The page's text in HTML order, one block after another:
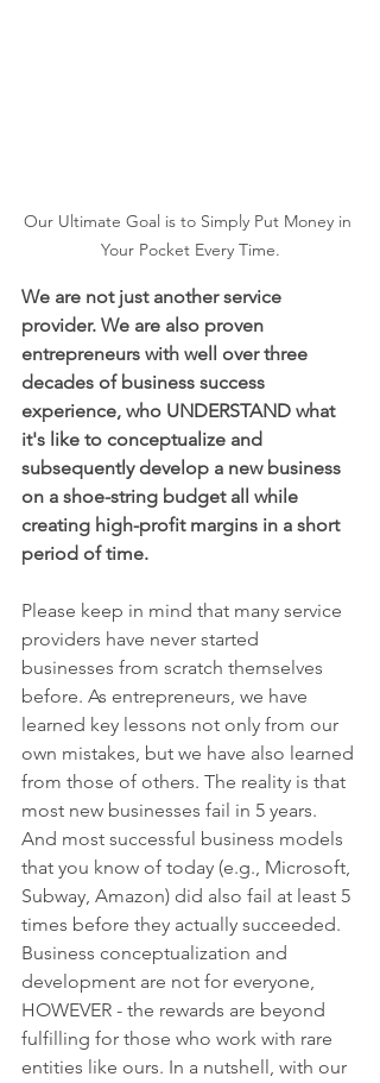
Our Ultimate Goal is to Simply Put Money in
Your Pocket Every Time.
We are not just another service
provider. We are also proven
entrepreneurs with well over three
decades of business success
experience, who UNDERSTAND what
it's like to conceptualize and
subsequently develop a new business
on a shoe-string budget all while
creating high-profit margins in a short
period of time.
Please keep in mind that many service
providers have never started
businesses from scratch themselves
before. As entrepreneurs, we have
learned key lessons not only from our
own mistakes, but we have also learned
from those of others. The reality is that
most new businesses fail in 5 years.
And most successful business models
that you know of today (e.g., Microsoft,
Subway, Amazon) did also fail at least 5
times before they actually succeeded.
Business conceptualization and
development are not for everyone,
HOWEVER - the rewards are beyond
fulfilling for those who work with rare
entities like ours. In a nutshell, with our